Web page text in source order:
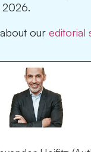
2026.
our editorial